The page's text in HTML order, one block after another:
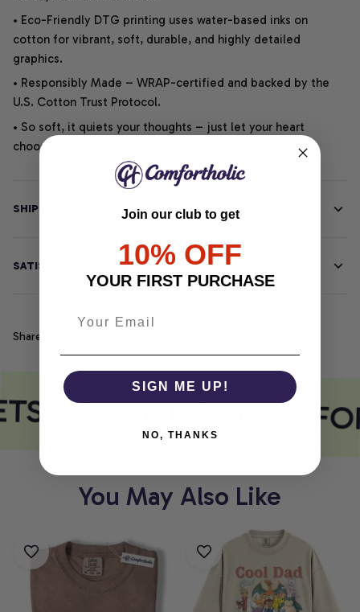
• Eco-Friendly DTG printing uses water-based inks on
cotton for vibrant, soft, durable, and highly detailed
graphics.
• Responsibly Made – WRAP-certified and backed by the
U.S. Cotton Trust Protocol.
• So soft, it quiets your thoughts – just let your heart
choose.
SHIPPING INFO
SATISFACTION GUARANTEE
Share
COMFORT
You May Also Like
Join our club to get
10% OFF
YOUR FIRST PURCHASE
SIGN ME UP!
NO, THANKS